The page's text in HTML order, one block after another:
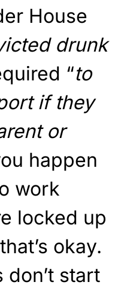
House
drunk
“to
if they
or
happen
work
locked up
okay.
start